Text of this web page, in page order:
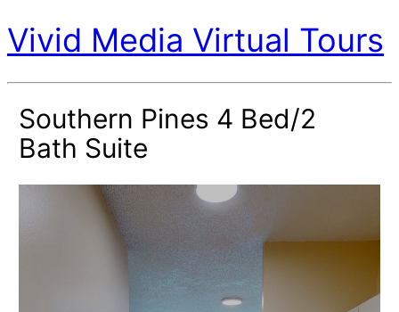
Vivid Media Virtual Tours
Southern Pines 4 Bed/2
Bath Suite